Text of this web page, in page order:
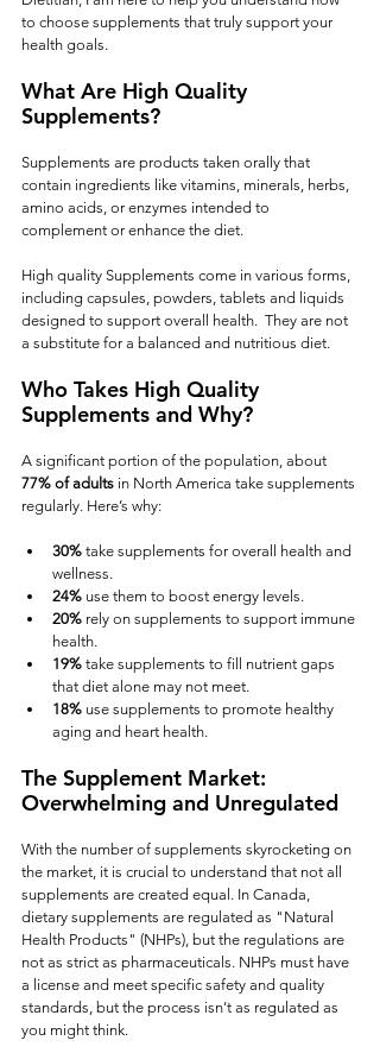
to choose supplements that truly support your
health goals.
What Are High Quality
Supplements?
Supplements are products taken orally that
contain ingredients like vitamins, minerals, herbs,
amino acids, or enzymes intended to
complement or enhance the diet.
High quality Supplements come in various forms,
including capsules, powders, tablets and liquids
designed to support overall health.  They are not
a substitute for a balanced and nutritious diet.
Who Takes High Quality
Supplements and Why?
A significant portion of the population, about
77% of adults in North America take supplements
regularly. Here’s why:
30% take supplements for overall health and
wellness.
24% use them to boost energy levels.
20% rely on supplements to support immune
health.
19% take supplements to fill nutrient gaps
that diet alone may not meet.
18% use supplements to promote healthy
aging and heart health.
The Supplement Market:
Overwhelming and Unregulated
With the number of supplements skyrocketing on
the market, it is crucial to understand that not all
supplements are created equal. In Canada,
dietary supplements are regulated as "Natural
Health Products" (NHPs), but the regulations are
not as strict as pharmaceuticals. NHPs must have
a license and meet specific safety and quality
standards, but the process isn’t as regulated as
you might think.